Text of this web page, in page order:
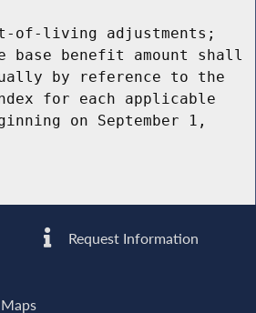
of-living adjustments;
base benefit amount shall
by reference to the
for each applicable
on September 1,
Request Information